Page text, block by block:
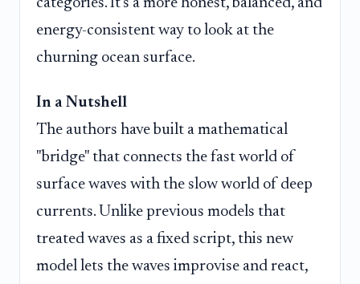
categories. It's a more honest, balanced, and
energy-consistent way to look at the
churning ocean surface.
In a Nutshell
The authors have built a mathematical
"bridge" that connects the fast world of
surface waves with the slow world of deep
currents. Unlike previous models that
treated waves as a fixed script, this new
model lets the waves improvise and react,